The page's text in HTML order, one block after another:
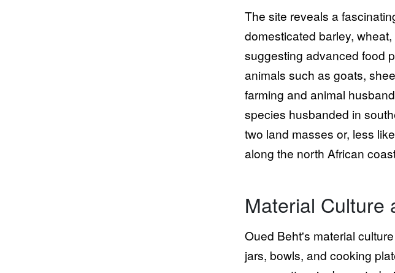
The site reveals a
domesticated barley,
suggesting advanced food
animals such as goats,
farming and animal
species husbanded in
two land masses or, less
along the north African
Material Culture
Oued Beht's material
jars, bowls, and cooking